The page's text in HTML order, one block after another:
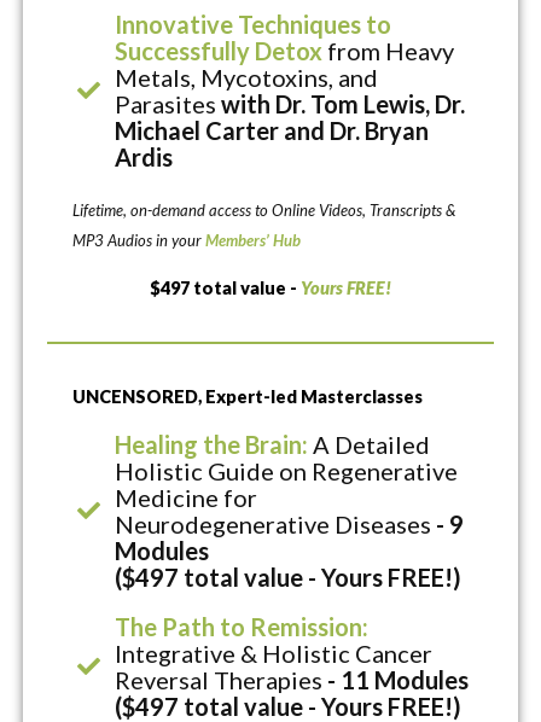
Innovative Techniques to
Successfully Detox from Heavy
Metals, Mycotoxins, and
Parasiteswith Dr. Tom Lewis, Dr.
Michael Carter and Dr. Bryan
Ardis
Lifetime, on-demand access to Online Videos, Transcripts &
MP3 Audios in yourMembers’ Hub
$497 total value - Yours FREE!
UNCENSORED, Expert-led Masterclasses
Healing the Brain: A Detailed
Holistic Guide on Regenerative
Medicine for
Neurodegenerative Diseases - 9
Modules
($497 total value - Yours FREE!)
The Path to Remission:
Integrative & Holistic Cancer
Reversal Therapies - 11 Modules
($497 total value - Yours FREE!)